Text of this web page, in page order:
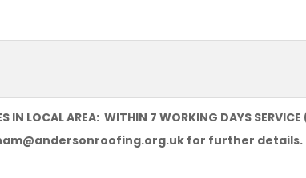
IN LOCAL AREA: WITHIN 7 WORKING DAYS
for further details.